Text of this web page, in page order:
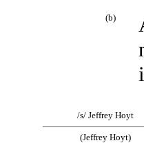
(b)
/s/ Jeffrey Hoyt
(Jeffrey Hoyt)